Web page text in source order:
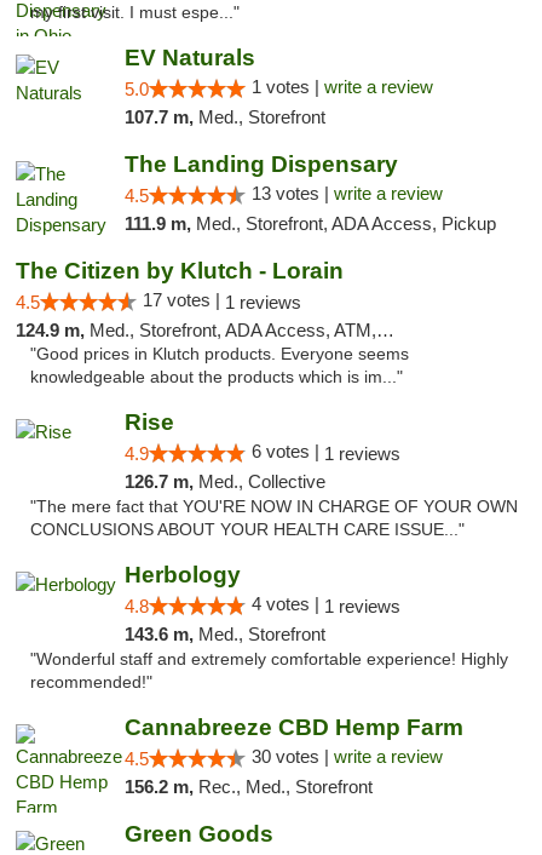
my first visit. I must espe..."
EV Naturals
5.0 1 votes | write a review
107.7 m, Med., Storefront
The Landing Dispensary
4.5 13 votes | write a review
111.9 m, Med., Storefront, ADA Access, Pickup
The Citizen by Klutch - Lorain
4.5 17 votes | 1 reviews
124.9 m, Med., Storefront, ADA Access, ATM, Debit Card, Pickup
"Good prices in Klutch products. Everyone seems
knowledgeable about the products which is im..."
Rise
4.9 6 votes | 1 reviews
126.7 m, Med., Collective
"The mere fact that YOU'RE NOW IN CHARGE OF YOUR OWN
CONCLUSIONS ABOUT YOUR HEALTH CARE ISSUE..."
Herbology
4.8 4 votes | 1 reviews
143.6 m, Med., Storefront
"Wonderful staff and extremely comfortable experience! Highly
recommended!"
Cannabreeze CBD Hemp Farm
4.5 30 votes | write a review
156.2 m, Rec., Med., Storefront
Green Goods